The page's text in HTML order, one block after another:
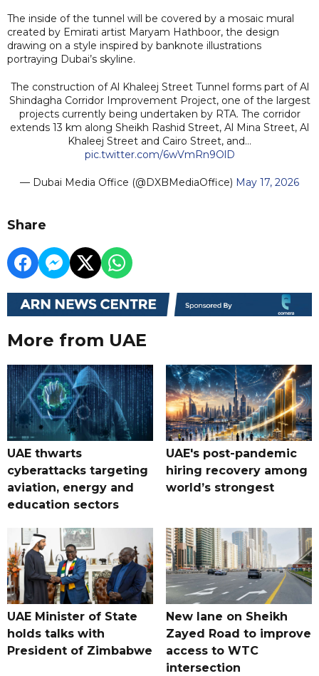
The inside of the tunnel will be covered by a mosaic mural
created by Emirati artist Maryam Hathboor, the design
drawing on a style inspired by banknote illustrations
portraying Dubai’s skyline.
The construction of Al Khaleej Street Tunnel forms part of Al
Shindagha Corridor Improvement Project, one of the largest
projects currently being undertaken by RTA. The corridor
extends 13 km along Sheikh Rashid Street, Al Mina Street, Al
Khaleej Street and Cairo Street, and…
pic.twitter.com/6wVmRn9OlD
— Dubai Media Office (@DXBMediaOffice) May 17, 2026
Share
More from UAE
UAE thwarts
cyberattacks targeting
aviation, energy and
education sectors
UAE's post-pandemic
hiring recovery among
world’s strongest
UAE Minister of State
holds talks with
President of Zimbabwe
New lane on Sheikh
Zayed Road to improve
access to WTC
intersection